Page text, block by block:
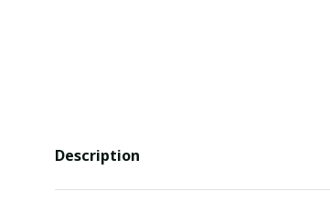
Description